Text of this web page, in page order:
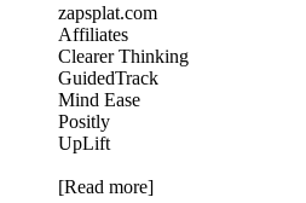
zapsplat.com
Affiliates
Clearer Thinking
GuidedTrack
Mind Ease
Positly
UpLift
[Read more]